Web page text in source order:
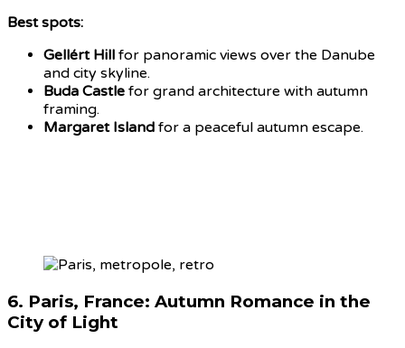
Best spots:
Gellért Hill for panoramic views over the Danube
and city skyline.
Buda Castle for grand architecture with autumn
framing.
Margaret Island for a peaceful autumn escape.
6. Paris, France: Autumn Romance in the
City of Light